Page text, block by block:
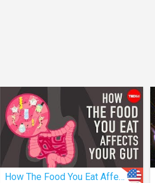
How The Food You Eat Affects Your Gut